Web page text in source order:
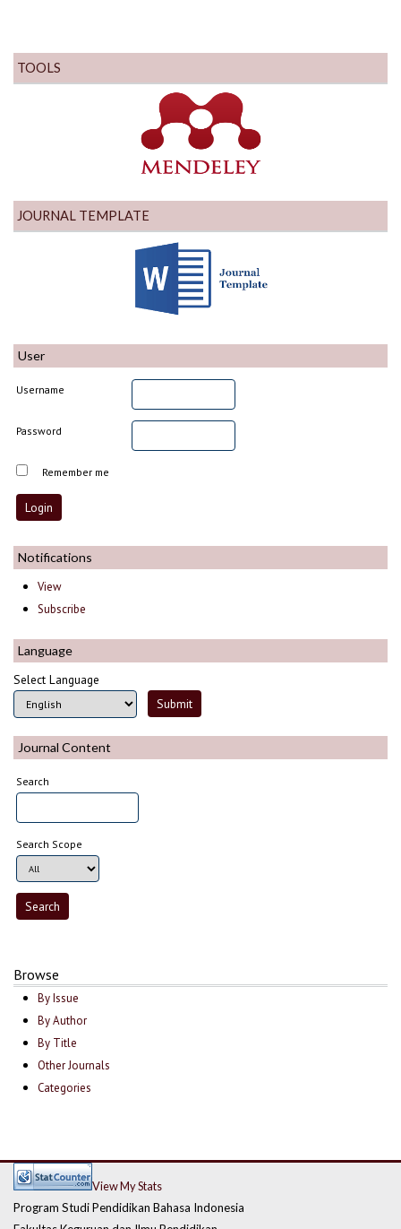
TOOLS
JOURNAL TEMPLATE
User
Username
Password
Remember me
Notifications
View
Subscribe
Language
Select Language
Journal Content
Search
Search Scope
Browse
By Issue
By Author
By Title
Other Journals
Categories
View My Stats
Program Studi Pendidikan Bahasa Indonesia